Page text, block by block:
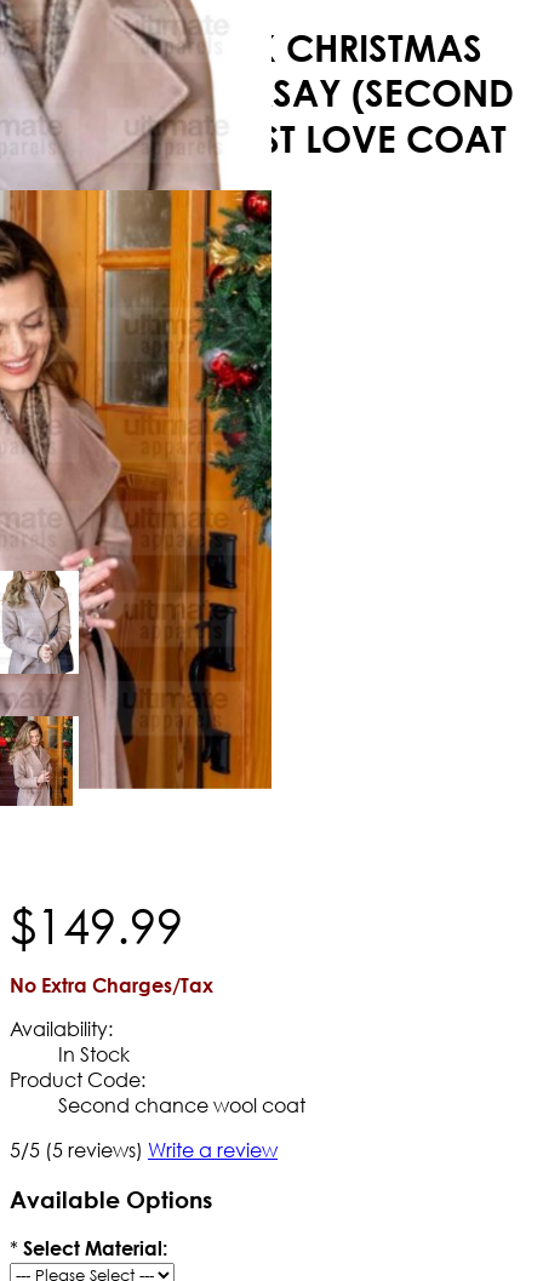
A GODWINK CHRISTMAS
BROOKE D’ORSAY (SECOND
CHANCE) FIRST LOVE COAT
$149.99
No Extra Charges/Tax
Availability:
In Stock
Product Code:
Second chance wool coat
5/5 (5 reviews) Write a review
Available Options
* Select Material: